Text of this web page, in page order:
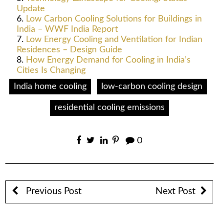
Update
Low Carbon Cooling Solutions for Buildings in
India – WWF India Report
Low Energy Cooling and Ventilation for Indian
Residences – Design Guide
How Energy Demand for Cooling in India’s
Cities Is Changing
India home cooling
low-carbon cooling design
residential cooling emissions
0
Previous Post Next Post